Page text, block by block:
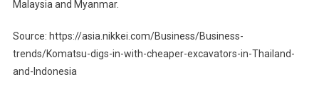
Malaysia and Myanmar.
Source: https://asia.nikkei.com/Business/Business-
trends/Komatsu-digs-in-with-cheaper-excavators-in-Thailand-
and-Indonesia